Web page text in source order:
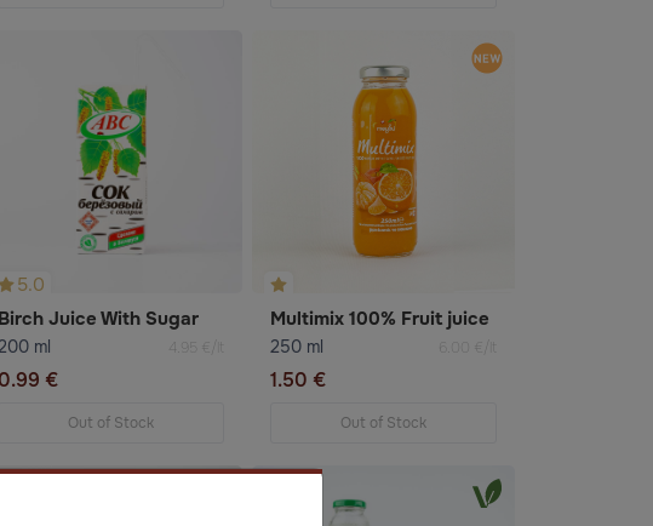
5.0
Birch Juice With Sugar
ml 4.95 €/lt
0.99 €
Out of Stock
Multimix 100% Fruit juice
250 ml 6.00 €/lt
1.50 €
Out of Stock